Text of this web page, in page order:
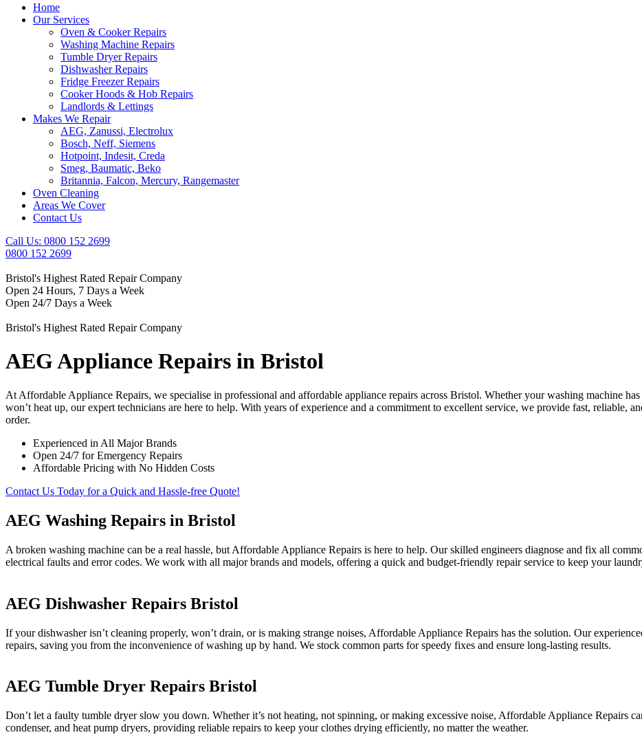
Home
Our Services
Oven & Cooker Repairs
Washing Machine Repairs
Tumble Dryer Repairs
Dishwasher Repairs
Fridge Freezer Repairs
Cooker Hoods & Hob Repairs
Landlords & Lettings
Makes We Repair
AEG, Zanussi, Electrolux
Bosch, Neff, Siemens
Hotpoint, Indesit, Creda
Smeg, Baumatic, Beko
Britannia, Falcon, Mercury, Rangemaster
Oven Cleaning
Areas We Cover
Contact Us
Call Us: 0800 152 2699
0800 152 2699
Bristol's Highest Rated Repair Company
Open 24 Hours, 7 Days a Week
Open 24/7 Days a Week
Bristol's Highest Rated Repair Company
AEG Appliance Repairs in Bristol
At Affordable Appliance Repairs, we specialise in professional and affordable appliance repairs across Bristol. Whether your washing machine
won’t heat up, our expert technicians are here to help. With years of experience and a commitment to excellent service, we provide fast, reliable,
order.
Experienced in All Major Brands
Open 24/7 for Emergency Repairs
Affordable Pricing with No Hidden Costs
Contact Us Today for a Quick and Hassle-free Quote!
AEG Washing Repairs in Bristol
A broken washing machine can be a real hassle, but Affordable Appliance Repairs is here to help. Our skilled engineers diagnose and fix all
electrical faults and error codes. We work with all major brands and models, offering a quick and budget-friendly repair service to keep your
AEG Dishwasher Repairs Bristol
If your dishwasher isn’t cleaning properly, won’t drain, or is making strange noises, Affordable Appliance Repairs has the solution. Our
repairs, saving you from the inconvenience of washing up by hand. We stock common parts for speedy fixes and ensure long-lasting results.
AEG Tumble Dryer Repairs Bristol
Don’t let a faulty tumble dryer slow you down. Whether it’s not heating, not spinning, or making excessive noise, Affordable Appliance Repairs
condenser, and heat pump dryers, providing reliable repairs to keep your clothes drying efficiently, no matter the weather.